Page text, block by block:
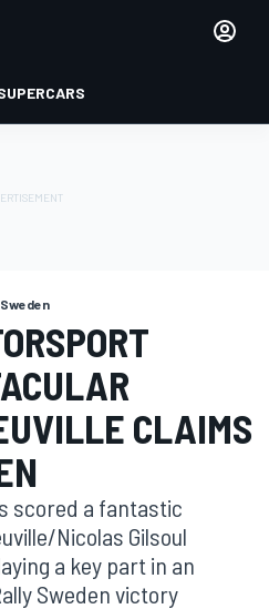
CLAIMS
scored a fantastic
Nicolas Gilsoul
a key part in an
Sweden victory